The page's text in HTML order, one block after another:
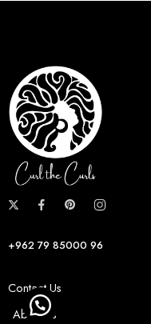
+962 79 85000 96
Contact Us
About us